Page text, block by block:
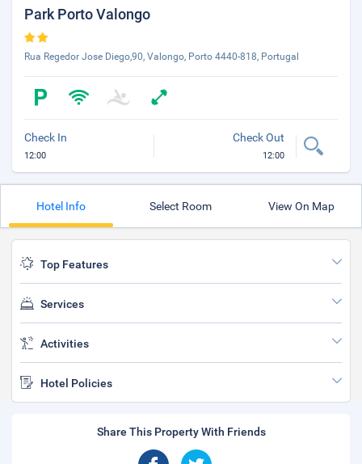
Park Porto Valongo
Rua Regedor Jose Diego,90, Valongo, Porto 4440-818, Portugal
Check In
12:00
Check Out
12:00
Hotel Info Select Room View On Map
Top Features
Services
Activities
Hotel Policies
Share This Property With Friends